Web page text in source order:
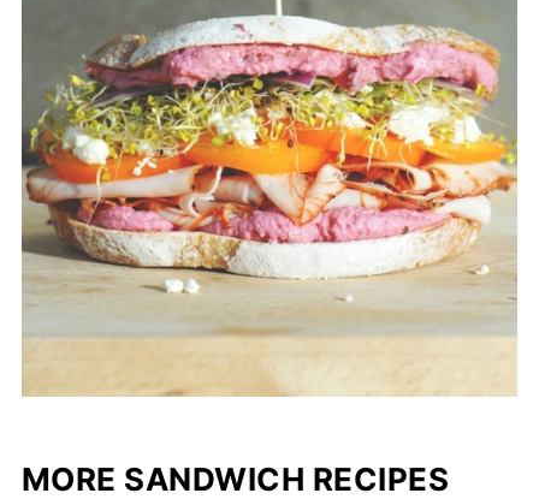
MORE SANDWICH RECIPES